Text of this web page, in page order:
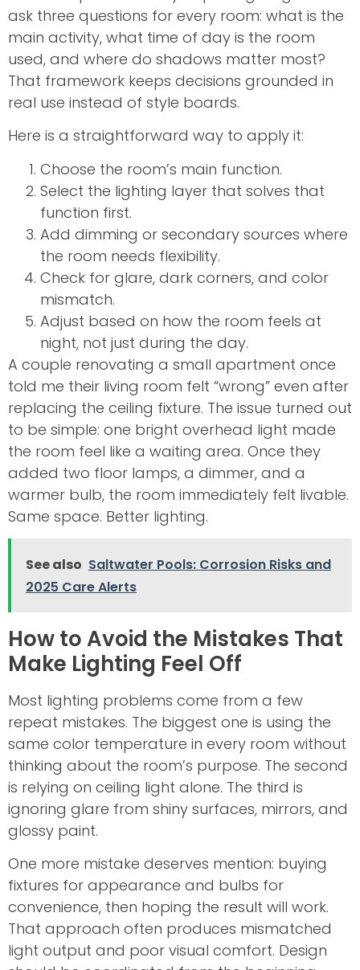
ask three questions for every room: what is the
main activity, what time of day is the room
used, and where do shadows matter most?
That framework keeps decisions grounded in
real use instead of style boards.
Here is a straightforward way to apply it:
Choose the room’s main function.
Select the lighting layer that solves that
function first.
Add dimming or secondary sources where
the room needs flexibility.
Check for glare, dark corners, and color
mismatch.
Adjust based on how the room feels at
night, not just during the day.
A couple renovating a small apartment once
told me their living room felt “wrong” even after
replacing the ceiling fixture. The issue turned out
to be simple: one bright overhead light made
the room feel like a waiting area. Once they
added two floor lamps, a dimmer, and a
warmer bulb, the room immediately felt livable.
Same space. Better lighting.
See also Saltwater Pools: Corrosion Risks and
2025 Care Alerts
How to Avoid the Mistakes That
Make Lighting Feel Off
Most lighting problems come from a few
repeat mistakes. The biggest one is using the
same color temperature in every room without
thinking about the room’s purpose. The second
is relying on ceiling light alone. The third is
ignoring glare from shiny surfaces, mirrors, and
glossy paint.
One more mistake deserves mention: buying
fixtures for appearance and bulbs for
convenience, then hoping the result will work.
That approach often produces mismatched
light output and poor visual comfort. Design